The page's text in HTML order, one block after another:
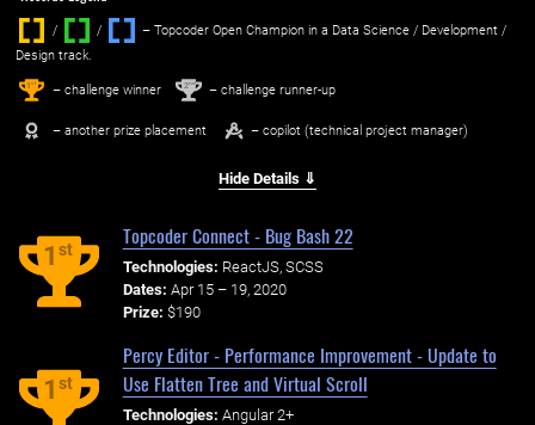
/ / ‌
– Topcoder Open Champion in a Data Science / Development /
Design track.
1st – challenge winner 2nd – challenge runner-up
– another prize placement – copilot (technical project manager)
Hide Details ⇓
1st
Topcoder Connect - Bug Bash 22
Technologies: ReactJS, SCSS
Dates: Apr 15 – 19, 2020
Prize: $190
1st
Percy Editor - Performance Improvement - Update to
Use Flatten Tree and Virtual Scroll
Technologies: Angular 2+